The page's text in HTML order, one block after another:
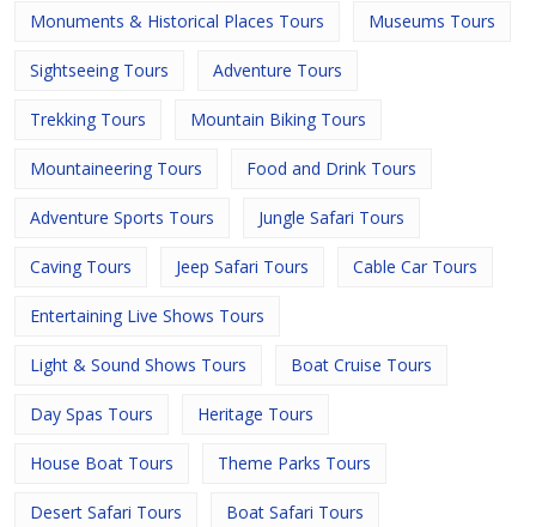
Monuments & Historical Places Tours Museums Tours
Sightseeing Tours Adventure Tours
Trekking Tours Mountain Biking Tours
Mountaineering Tours Food and Drink Tours
Adventure Sports Tours Jungle Safari Tours
Caving Tours Jeep Safari Tours Cable Car Tours
Entertaining Live Shows Tours
Light & Sound Shows Tours Boat Cruise Tours
Day Spas Tours Heritage Tours
House Boat Tours Theme Parks Tours
Desert Safari Tours Boat Safari Tours